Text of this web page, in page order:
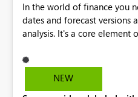
In the world of finance you
dates and forecast versions
analysis. It's a core element
selections you've made,
Measure in the title of a
NEW